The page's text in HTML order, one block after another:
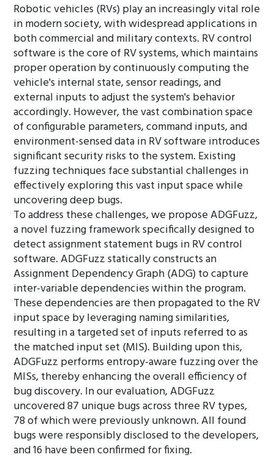
Robotic vehicles (RVs) play an increasingly vital role
in modern society, with widespread applications in
both commercial and military contexts. RV control
software is the core of RV systems, which maintains
proper operation by continuously computing the
vehicle's internal state, sensor readings, and
external inputs to adjust the system's behavior
accordingly. However, the vast combination space
of configurable parameters, command inputs, and
environment-sensed data in RV software introduces
significant security risks to the system. Existing
fuzzing techniques face substantial challenges in
effectively exploring this vast input space while
uncovering deep bugs.
To address these challenges, we propose ADGFuzz,
a novel fuzzing framework specifically designed to
detect assignment statement bugs in RV control
software. ADGFuzz statically constructs an
Assignment Dependency Graph (ADG) to capture
inter-variable dependencies within the program.
These dependencies are then propagated to the RV
input space by leveraging naming similarities,
resulting in a targeted set of inputs referred to as
the matched input set (MIS). Building upon this,
ADGFuzz performs entropy-aware fuzzing over the
MISs, thereby enhancing the overall efficiency of
bug discovery. In our evaluation, ADGFuzz
uncovered 87 unique bugs across three RV types,
78 of which were previously unknown. All found
bugs were responsibly disclosed to the developers,
and 16 have been confirmed for fixing.